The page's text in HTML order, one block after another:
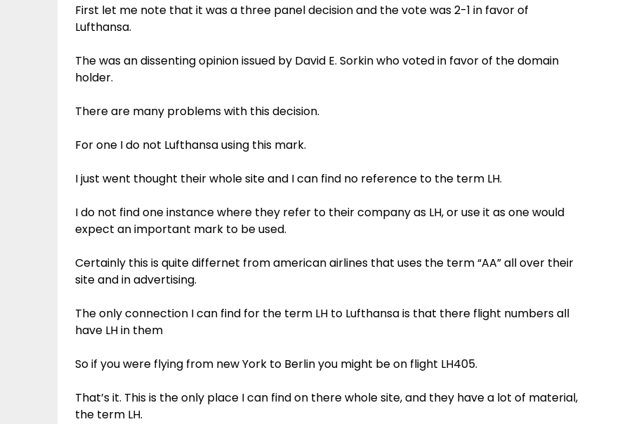
First let me note that it was a three panel decision and the vote was 2-1 in favor of
Lufthansa.
The was an dissenting opinion issued by David E. Sorkin who voted in favor of the domain
holder.
There are many problems with this decision.
For one I do not Lufthansa using this mark.
I just went thought their whole site and I can find no reference to the term LH.
I do not find one instance where they refer to their company as LH, or use it as one would
expect an important mark to be used.
Certainly this is quite differnet from american airlines that uses the term “AA” all over their
site and in advertising.
The only connection I can find for the term LH to Lufthansa is that there flight numbers all
have LH in them
So if you were flying from new York to Berlin you might be on flight LH405.
That’s it. This is the only place I can find on there whole site, and they have a lot of material,
the term LH.